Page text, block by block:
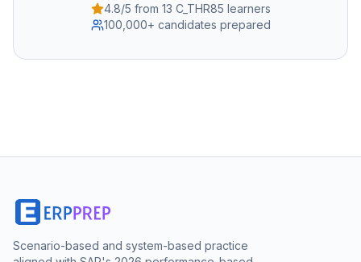
4.8/5 from 13 C_THR85 learners
100,000+ candidates prepared
Scenario-based and system-based practice